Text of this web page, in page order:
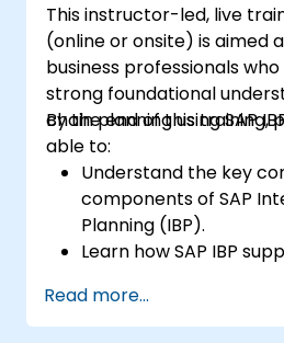
This instructor-led, live
(online or onsite) is aimed
business professionals
strong foundational
chain planning using SAP
By the end of this training,
able to:
Understand the key
components of SAP
Planning (IBP).
Learn how SAP IBP
Explore different
their functionalities.
Read more...